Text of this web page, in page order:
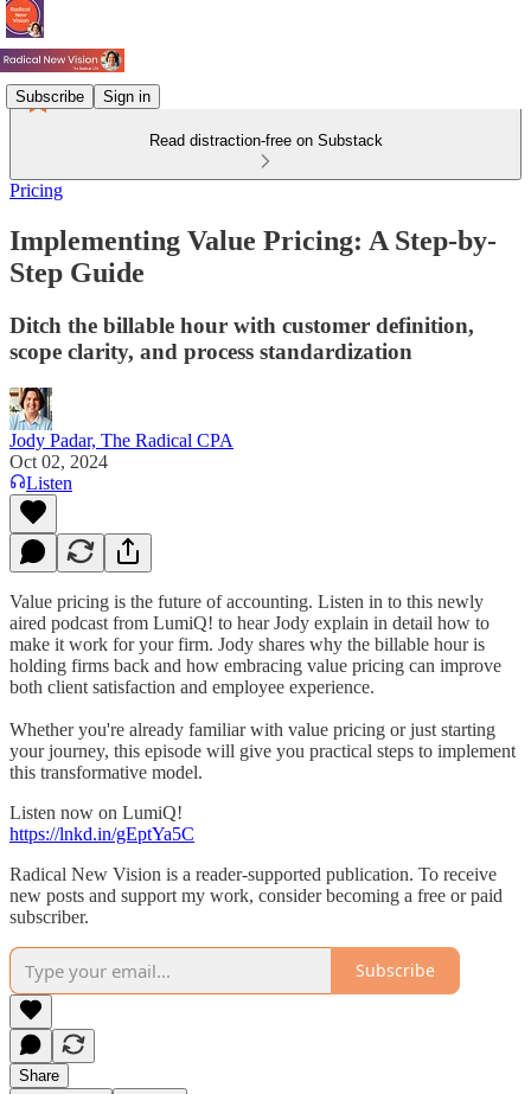
Subscribe Sign in
Read distraction-free on Substack
Pricing
Implementing Value Pricing: A Step-by-
Step Guide
Ditch the billable hour with customer definition,
scope clarity, and process standardization
Jody Padar, The Radical CPA
Oct 02, 2024
Listen
Value pricing is the future of accounting. Listen in to this newly
aired podcast from LumiQ! to hear Jody explain in detail how to
make it work for your firm. Jody shares why the billable hour is
holding firms back and how embracing value pricing can improve
both client satisfaction and employee experience.
Whether you're already familiar with value pricing or just starting
your journey, this episode will give you practical steps to implement
this transformative model.
Listen now on LumiQ!
https://lnkd.in/gEptYa5C
Radical New Vision is a reader-supported publication. To receive
new posts and support my work, consider becoming a free or paid
subscriber.
Subscribe
Share